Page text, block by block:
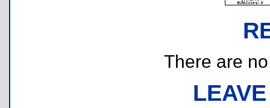
There are